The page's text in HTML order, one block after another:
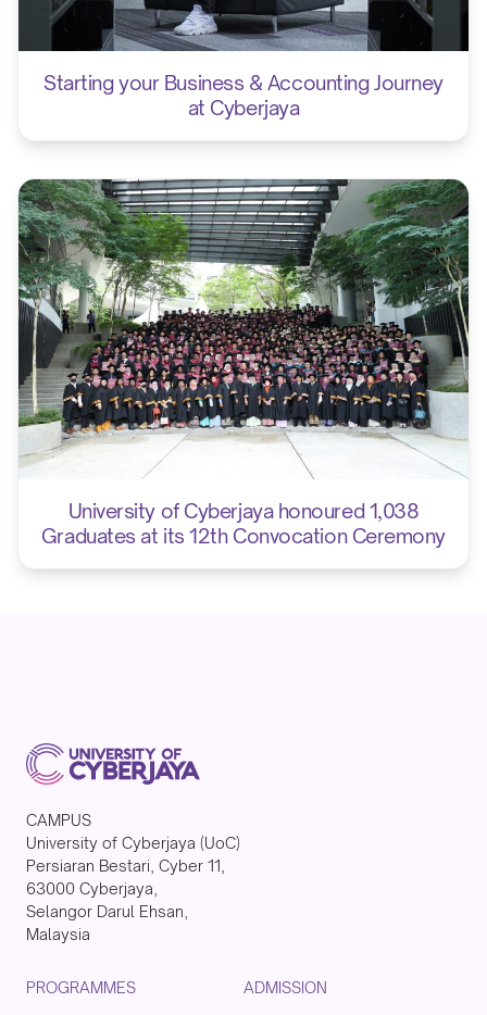
Starting your Business & Accounting Journey
at Cyberjaya
University of Cyberjaya honoured 1,038
Graduates at its 12th Convocation Ceremony
CAMPUS
University of Cyberjaya (UoC)
Persiaran Bestari, Cyber 11,
63000 Cyberjaya,
Selangor Darul Ehsan,
Malaysia
PROGRAMMES ADMISSION